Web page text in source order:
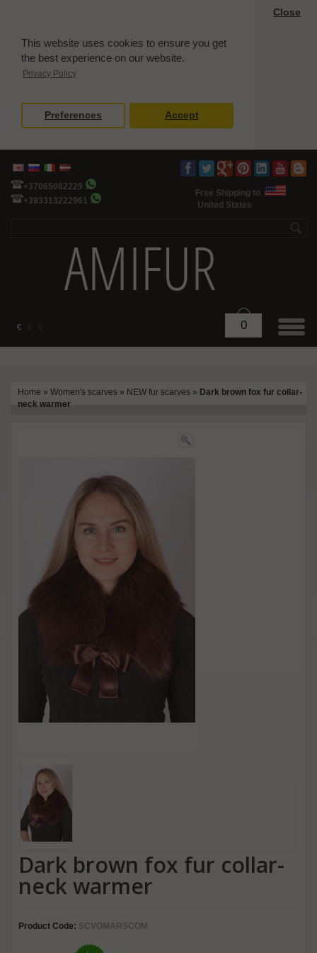
This website uses cookies to ensure you get
the best experience on our website.
Privacy Policy
Close
Preferences Accept
+37065082229
+393313222961
Free Shipping to
United States
€ 0
Home » Women's scarves » NEW fur scarves » Dark brown fox fur collar-
neck warmer
Dark brown fox fur collar-
neck warmer
Product Code: SCVOMARSCOM